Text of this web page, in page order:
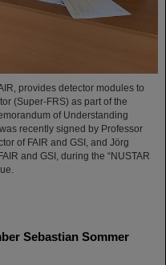
provides detector modules to
(Super-FRS) as part of the
of Understanding
recently signed by Professor
of FAIR and GSI, and Jörg
and GSI, during the “NUSTAR
Sebastian Sommer